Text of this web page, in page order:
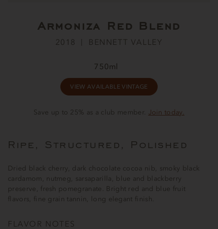
Armoniza Red Blend
2018 BENNETT VALLEY
750ml
VIEW AVAILABLE VINTAGE
Save up to 25% as a club member. Join today.
Ripe, Structured, Polished
Dried black cherry, dark chocolate cocoa nib, smoky black
cardamom, nutmeg, sarsaparilla, blue and blackberry
preserve, fresh pomegranate. Bright red and blue fruit
flavors, fine grain tannin, long elegant finish.
FLAVOR NOTES